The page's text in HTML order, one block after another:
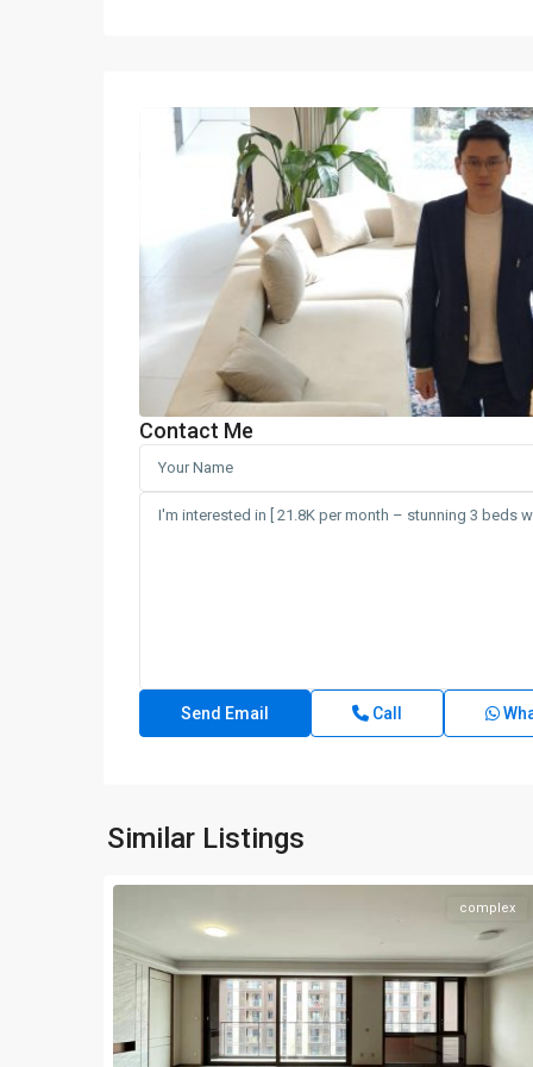
Contact Me
Call
Similar Listings
complex